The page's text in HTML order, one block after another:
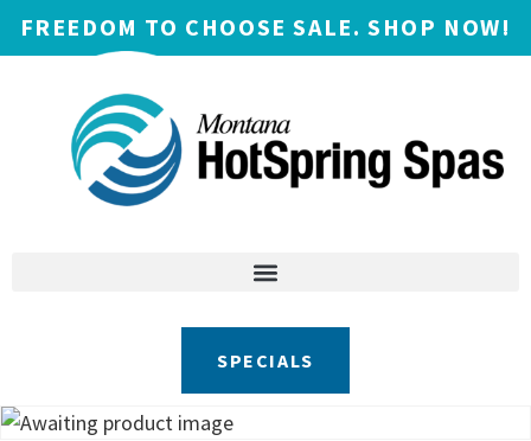
FREEDOM TO CHOOSE SALE. SHOP NOW!
SPECIALS